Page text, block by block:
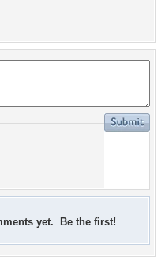
yet. Be the first!